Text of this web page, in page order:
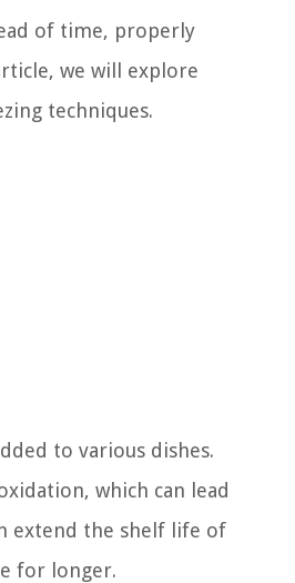
of time, properly
we will explore
techniques.
to various dishes.
which can lead
extend the shelf life of
for longer.